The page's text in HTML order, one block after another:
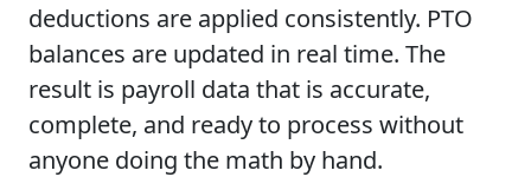
deductions are applied consistently. PTO
balances are updated in real time. The
result is payroll data that is accurate,
complete, and ready to process without
anyone doing the math by hand.